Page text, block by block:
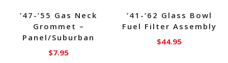
’47-’55 Gas Neck
Grommet –
Panel/Suburban
$7.95
’41-’62 Glass Bowl
Fuel Filter Assembly
$44.95